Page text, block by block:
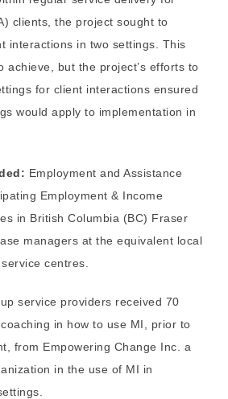
clients, the project sought to
interactions in two settings. This
achieve, but the project’s efforts to
for client interactions ensured
would apply to implementation in
Employment and Assistance
Employment & Income
in British Columbia (BC) Fraser
managers at the equivalent local
centres.
service providers received 70
in how to use MI, prior to
from Empowering Change Inc. a
in the use of MI in